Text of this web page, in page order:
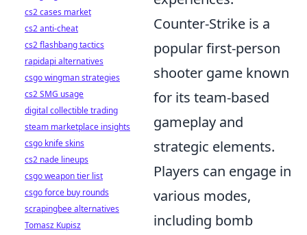
Counter-Strike is a
popular first-person
shooter game known
for its team-based
gameplay and
strategic elements.
Players can engage in
various modes,
including bomb
cs2 cases market
cs2 anti-cheat
cs2 flashbang tactics
rapidapi alternatives
csgo wingman strategies
cs2 SMG usage
digital collectible trading
steam marketplace insights
csgo knife skins
cs2 nade lineups
csgo weapon tier list
csgo force buy rounds
scrapingbee alternatives
Tomasz Kupisz